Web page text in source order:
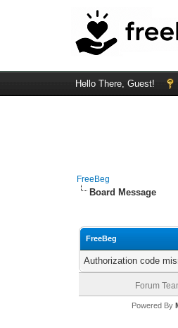
Hello There, Guest!
FreeBeg
Board Message
FreeBeg
Authorization code
Forum
Powered By